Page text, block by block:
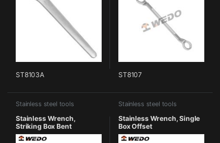
ST8103A ST8107
Stainless steel tools
Stainless Wrench,
Striking Box Bent
Stainless steel tools
Stainless Wrench, Single
Box Offset